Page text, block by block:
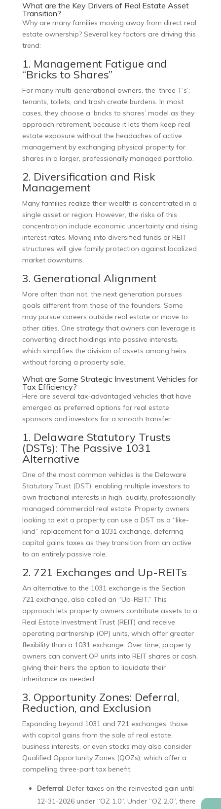
What are the Key Drivers of Real Estate Asset
Transition?
Why are many families moving away from direct real
estate ownership? Several key factors are driving this
trend:
1. Management Fatigue and
“Bricks to Shares”
For many multi-generational owners, the ‘three T’s’:
tenants, toilets, and trash create burdens. In most
cases, they choose a ‘bricks to shares’ model as they
approach retirement, because it lets them keep real
estate exposure without the headaches of active
management by exchanging physical property for
shares in a larger, professionally managed portfolio.
2. Diversification and Risk
Management
Many families realize their wealth is concentrated in a
single asset or region. However, the risks of this
concentration include economic uncertainty and rising
interest rates. Moving into diversified funds or REIT
structures will give family protection against localized
market downturns.
3. Generational Alignment
More often than not, the next generation pursues
goals different from those of the founders. Some
may pursue careers outside real estate or move to
other cities. One strategy that owners can leverage is
converting direct holdings into passive interests,
which simplifies the division of assets among heirs
without forcing a property sale.
What are Some Strategic Investment Vehicles for
Tax Efficiency?
Here are several tax-advantaged vehicles that have
emerged as preferred options for real estate
sponsors and investors for a smooth transfer:
1. Delaware Statutory Trusts
(DSTs): The Passive 1031
Alternative
One of the most common vehicles is the Delaware
Statutory Trust (DST), enabling multiple investors to
own fractional interests in high-quality, professionally
managed commercial real estate. Property owners
looking to exit a property can use a DST as a “like-
kind” replacement for a 1031 exchange, deferring
capital gains taxes as they transition from an active
to an entirely passive role.
2. 721 Exchanges and Up-REITs
An alternative to the 1031 exchange is the Section
721 exchange, also called an “Up-REIT.” This
approach lets property owners contribute assets to a
Real Estate Investment Trust (REIT) and receive
operating partnership (OP) units, which offer greater
flexibility than a 1031 exchange. Over time, property
owners can convert OP units into REIT shares or cash,
giving their heirs the option to liquidate their
inheritance as needed.
3. Opportunity Zones: Deferral,
Reduction, and Exclusion
Expanding beyond 1031 and 721 exchanges, those
with capital gains from the sale of real estate,
business interests, or even stocks may also consider
Qualified Opportunity Zones (QOZs), which offer a
compelling three-part tax benefit:
Deferral: Defer taxes on the reinvested gain until
12-31-2026 under “OZ 1.0”. Under “OZ 2.0”, there